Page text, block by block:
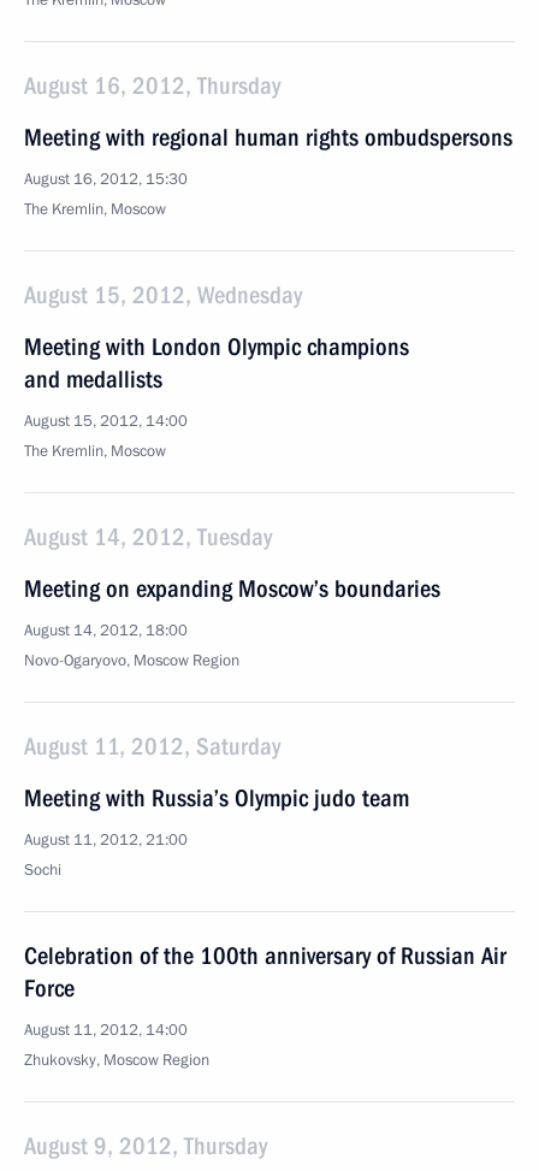
August 16, 2012, Thursday
Meeting with regional human rights ombudspersons
August 16, 2012, 15:30
The Kremlin, Moscow
August 15, 2012, Wednesday
Meeting with London Olympic champions
and medallists
August 15, 2012, 14:00
The Kremlin, Moscow
August 14, 2012, Tuesday
Meeting on expanding Moscow’s boundaries
August 14, 2012, 18:00
Novo-Ogaryovo, Moscow Region
August 11, 2012, Saturday
Meeting with Russia’s Olympic judo team
August 11, 2012, 21:00
Sochi
Celebration of the 100th anniversary of Russian Air
Force
August 11, 2012, 14:00
Zhukovsky, Moscow Region
August 9, 2012, Thursday